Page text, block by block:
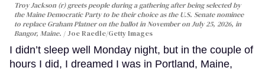
Troy Jackson (r) greets people during a gathering after being selected by
the Maine Democratic Party to be their choice as the U.S. Senate nominee
to replace Graham Platner on the ballot in November on July 25, 2026, in
Bangor, Maine.
Joe Raedle/Getty Images
I didn’t sleep well Monday night, but in the couple of
hours I did, I dreamed I was in Portland, Maine,